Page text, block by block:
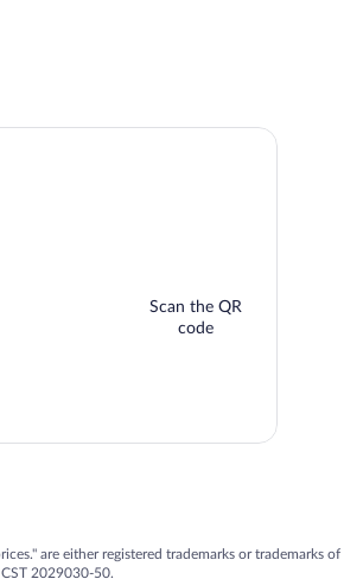
Scan the QR
code
are either registered trademarks or trademarks of
2029030-50.